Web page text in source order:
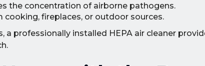
the concentration of airborne pathogens.
fireplaces, or outdoor sources.
a professionally installed HEPA air cleaner